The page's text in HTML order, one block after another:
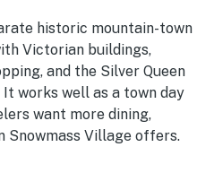
historic mountain-town
Victorian buildings,
and the Silver Queen
works well as a town day
want more dining,
Snowmass Village offers.